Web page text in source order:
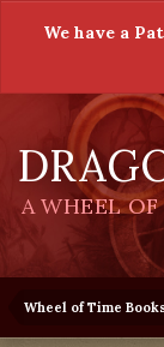
We have a
A WHEEL
Wheel of Time